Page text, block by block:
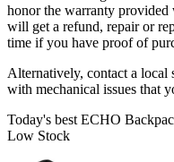
honor the warranty provided
will get a refund, repair or
time if you have proof of
Alternatively, contact a local
with mechanical issues that
Today's best ECHO
Low Stock